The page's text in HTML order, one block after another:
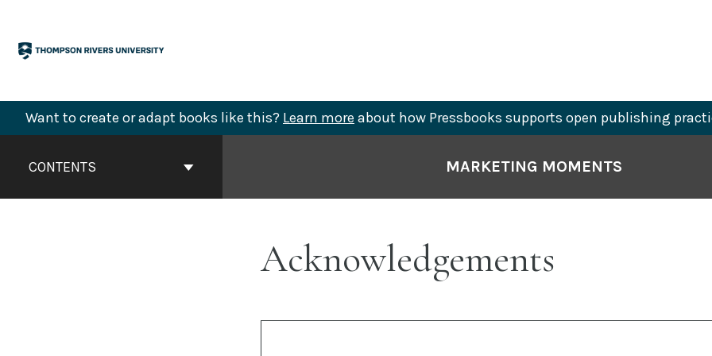
content
Want to create or adapt books like this? Learn more about how Pressbooks supports open publishing
ContentsCONTENTS MARKETING MOMENTS
Acknowledgements